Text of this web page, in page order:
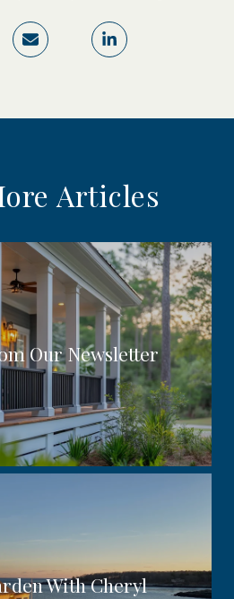
Articles
Our Newsletter
With Cheryl